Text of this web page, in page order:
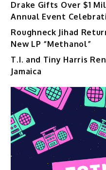
Drake Gifts Over $1
Annual Event
Roughneck Jihad
New LP “Methanol”
T.I. and Tiny Harris
Jamaica